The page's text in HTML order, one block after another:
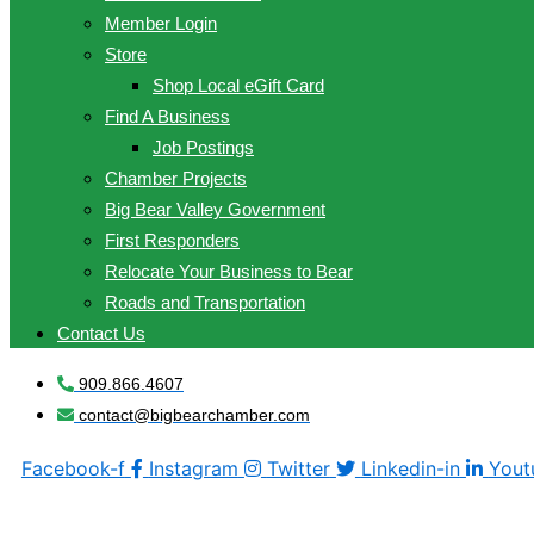
Member Login
Store
Shop Local eGift Card
Find A Business
Job Postings
Chamber Projects
Big Bear Valley Government
First Responders
Relocate Your Business to Bear
Roads and Transportation
Contact Us
909.866.4607
contact@bigbearchamber.com
Facebook-f Instagram Twitter Linkedin-in